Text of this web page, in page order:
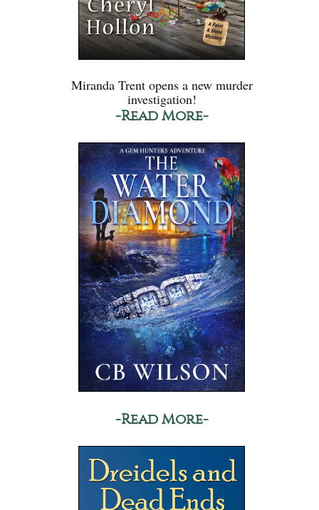
Miranda Trent opens a new murder
investigation!
-Read More-
-Read More-